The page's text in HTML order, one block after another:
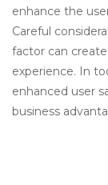
enhance the
Careful
factor can
experience. In
enhanced user
business